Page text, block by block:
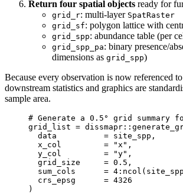
Return four spatial objects ready for
grid_r: multi-layer SpatRaster
grid_sf: polygon lattice with
grid_spp: abundance table (per
grid_spp_pa: binary presence/
dimensions as grid_spp)
Because every observation is now referenced
downstream statistics and graphics are
sample area.
# Generate a 0.5° grid
grid_list = dissmapr ::
data
= site_spp ,
x_col
= "x" ,
y_col
= "y" ,
grid_size
= 0.5 ,
sum_cols
= 4 : ncol ( site_spp
crs_epsg
= 4326
)